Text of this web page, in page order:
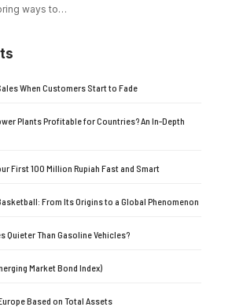
ways to…
When Customers Start to Fade
Plants Profitable for Countries? An In-Depth
First 100 Million Rupiah Fast and Smart
From Its Origins to a Global Phenomenon
Quieter Than Gasoline Vehicles?
Market Bond Index)
Based on Total Assets